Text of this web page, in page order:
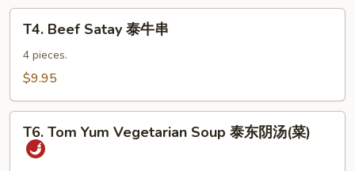
串
Beef
Satay
串
T4. Beef Satay 泰牛串
4 pieces.
$9.95
Tom
Yum
T6. Tom Yum Vegetarian Soup 泰东阴汤(菜)